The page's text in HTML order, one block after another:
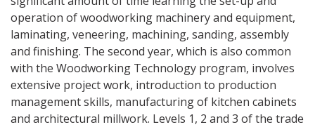
operation of woodworking machinery and equipment,
laminating, veneering, machining, sanding, assembly
and finishing. The second year, which is also common
with the Woodworking Technology program, involves
extensive project work, introduction to production
management skills, manufacturing of kitchen cabinets
and architectural millwork. Levels 1, 2 and 3 of the trade